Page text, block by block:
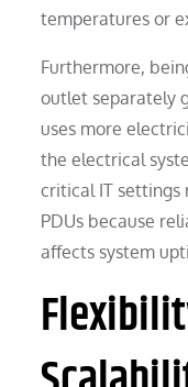
temperatures or
Furthermore,
outlet separately
uses more
the electrical
critical IT settings
PDUs because
affects system